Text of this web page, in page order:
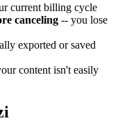
current billing cycle
canceling -- you lose
exported or saved
content isn't easily